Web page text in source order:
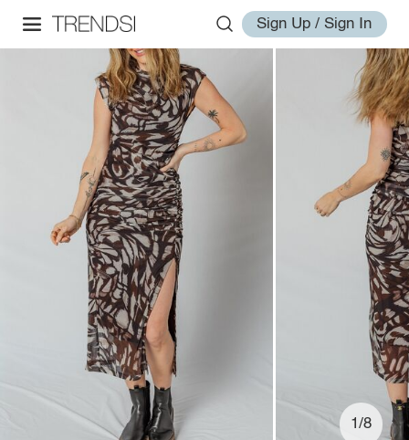
Sign Up / Sign In
1/8